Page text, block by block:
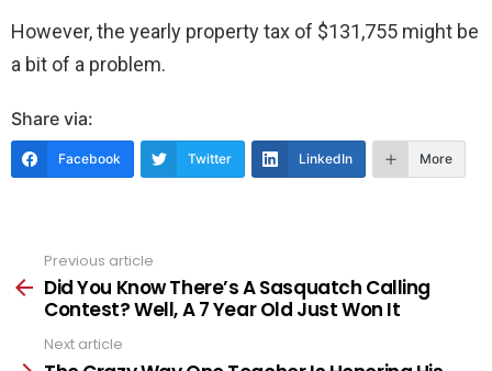
However, the yearly property tax of $131,755 might be
a bit of a problem.
Share via:
Facebook Twitter LinkedIn More
more
Previous article
Did You Know There’s A Sasquatch Calling
Contest? Well, A 7 Year Old Just Won It
Next article